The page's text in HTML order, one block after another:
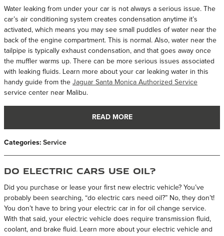
Water leaking from under your car is not always a serious issue. The
car’s air conditioning system creates condensation anytime it’s
activated, which means you may see small puddles of water near the
back of the engine compartment. This is normal. Also, water near the
tailpipe is typically exhaust condensation, and that goes away once
the muffler warms up. There can be more serious issues associated
with leaking fluids. Learn more about your car leaking water in this
handy guide from the Jaguar Santa Monica Authorized Service
service center near Malibu.
READ MORE
Categories: Service
Do Electric Cars Use Oil?
Did you purchase or lease your first new electric vehicle? You’ve
probably been searching, “do electric cars need oil?” No, they don’t!
You don’t have to bring your electric car in for oil change service.
With that said, your electric vehicle does require transmission fluid,
coolant, and brake fluid. Learn more about your electric vehicle and